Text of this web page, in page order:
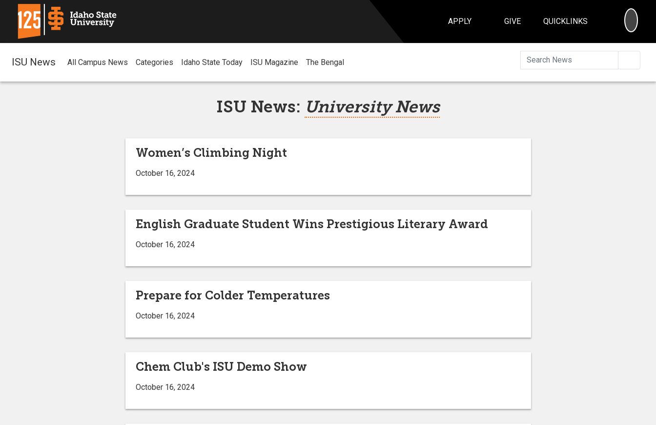
APPLY GIVE QUICKLINKS
ISU News All Campus News Categories Idaho State Today ISU Magazine The Bengal
ISU News: University News
Women’s Climbing Night
October 16, 2024
English Graduate Student Wins Prestigious Literary Award
October 16, 2024
Prepare for Colder Temperatures
October 16, 2024
Chem Club's ISU Demo Show
October 16, 2024